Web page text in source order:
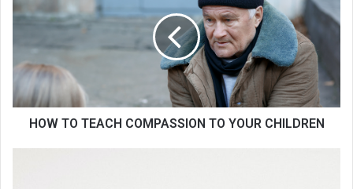
HOW TO TEACH COMPASSION TO YOUR CHILDREN